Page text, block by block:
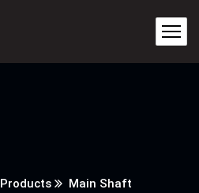
Products Main Shaft